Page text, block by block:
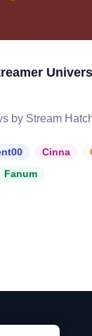
by Stream
Cinna
Fanum